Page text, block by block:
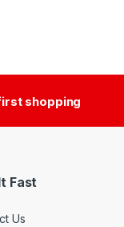
shopping
Fast
Us